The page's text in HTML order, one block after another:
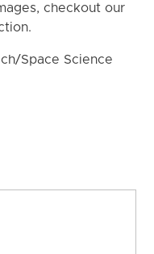
checkout our
Space Science